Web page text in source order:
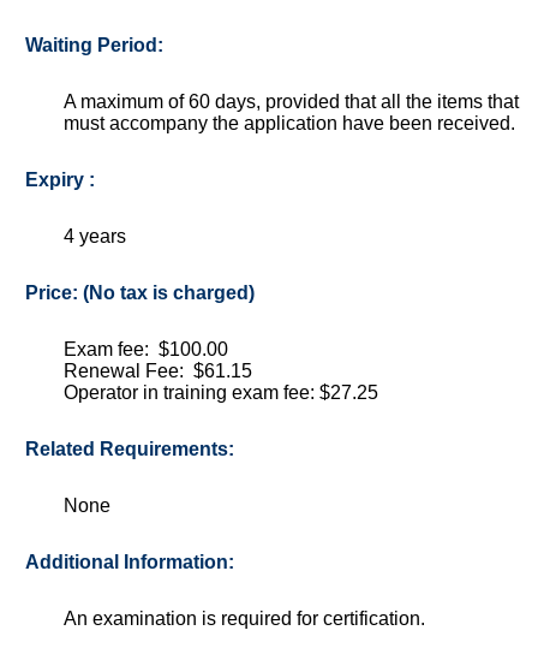
Waiting Period:
A maximum of 60 days, provided that all the items that
must accompany the application have been received.
Expiry :
4 years
Price: (No tax is charged)
Exam fee: $100.00
Renewal Fee: $61.15
Operator in training exam fee: $27.25
Related Requirements:
None
Additional Information:
An examination is required for certification.